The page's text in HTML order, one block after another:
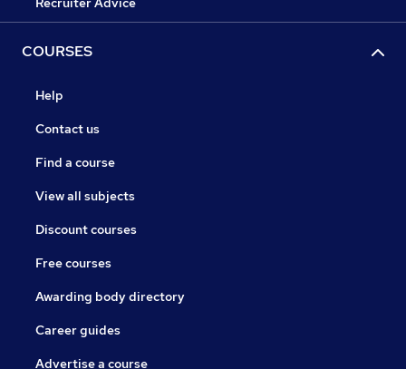
COURSES
Help
Contact us
Find a course
View all subjects
Discount courses
Free courses
Awarding body directory
Career guides
Advertise a course